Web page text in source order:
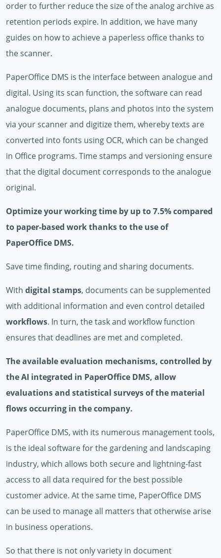
order to further reduce the size of the analog archive as
retention periods expire. In addition, we have many
guides on how to achieve a paperless office thanks to
the scanner.
PaperOffice DMS is the interface between analogue and
digital. Using its scan function, the software can read
analogue documents, plans and photos into the system
via your scanner and digitize them, whereby texts are
converted into fonts using OCR, which can be changed
in Office programs. Time stamps and versioning ensure
that the digital document corresponds to the analogue
original.
Optimize your working time by up to 7.5% compared
to paper-based work thanks to the use of
PaperOffice DMS.
Save time finding, routing and sharing documents.
With digital stamps, documents can be supplemented
with additional information and even control detailed
workflows. In turn, the task and workflow function
ensures that deadlines are met and completed.
The available evaluation mechanisms, controlled by
the AI ​​integrated in PaperOffice DMS, allow
evaluations and statistical surveys of the material
flows occurring in the company.
PaperOffice DMS, with its numerous management tools,
is the ideal software for the gardening and landscaping
industry, which allows both secure and lightning-fast
access to all data required for the best possible
customer advice. At the same time, PaperOffice DMS
can be used to manage all matters that otherwise arise
in business operations.
So that there is not only variety in document